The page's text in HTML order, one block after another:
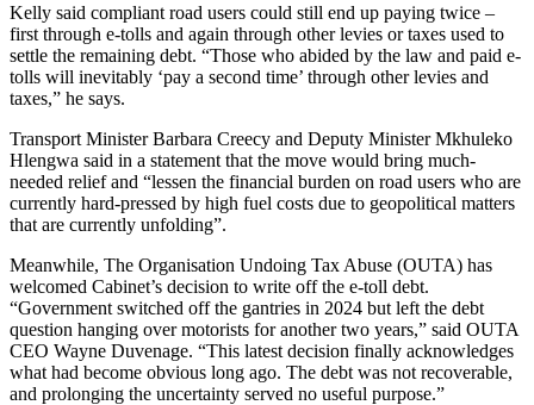
Kelly said compliant road users could still end up paying twice –
first through e-tolls and again through other levies or taxes used to
settle the remaining debt. “Those who abided by the law and paid e-
tolls will inevitably ‘pay a second time’ through other levies and
taxes,” he says.
Transport Minister Barbara Creecy and Deputy Minister Mkhuleko
Hlengwa said in a statement that the move would bring much-
needed relief and “lessen the financial burden on road users who are
currently hard-pressed by high fuel costs due to geopolitical matters
that are currently unfolding”.
Meanwhile, The Organisation Undoing Tax Abuse (OUTA) has
welcomed Cabinet’s decision to write off the e-toll debt.
“Government switched off the gantries in 2024 but left the debt
question hanging over motorists for another two years,” said OUTA
CEO Wayne Duvenage. “This latest decision finally acknowledges
what had become obvious long ago. The debt was not recoverable,
and prolonging the uncertainty served no useful purpose.”